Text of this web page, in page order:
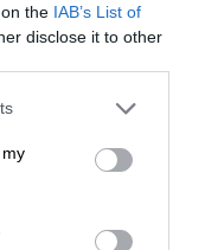
the IAB’s List of
disclose it to other